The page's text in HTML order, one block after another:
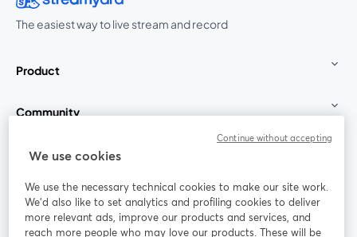
The easiest way to live stream and record
Product
Community
StreamYard for
Join us
We use cookies
We use the necessary technical cookies to make our site work.
We'd also like to set analytics and profiling cookies to deliver
more relevant ads, improve our products and services, and
reach more people who may love our products. These will be
Continue without accepting